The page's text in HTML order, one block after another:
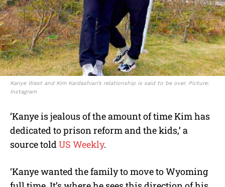
Kanye West and Kim Kardashian’s relationship is said to be over. Picture:
Instagram
‘Kanye is jealous of the amount of time Kim has
dedicated to prison reform and the kids,’ a
source told US Weekly.
‘Kanye wanted the family to move to Wyoming